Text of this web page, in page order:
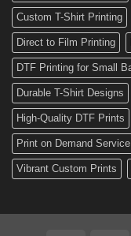
Custom T-Shirt Printing
Direct to Film Printing
DTF Printing for Small
Durable T-Shirt Designs
High-Quality DTF Prints
Print on Demand Service
Vibrant Custom Prints